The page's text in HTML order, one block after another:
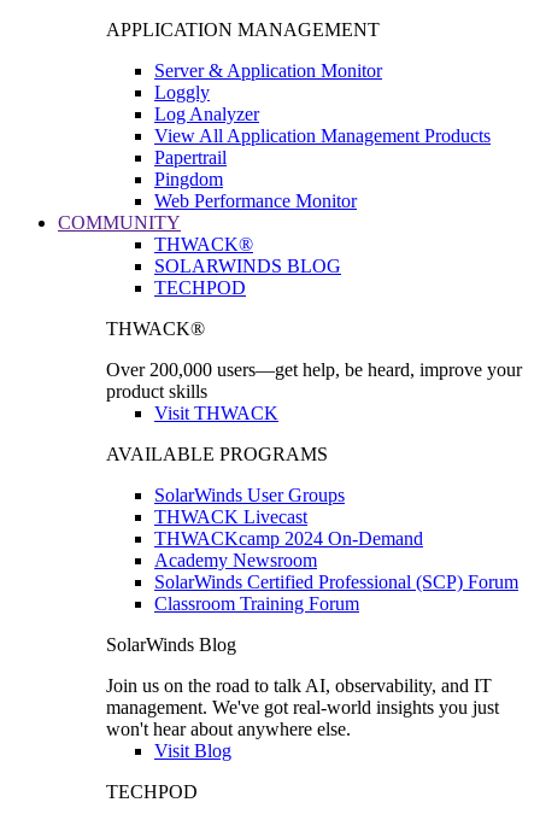
APPLICATION MANAGEMENT
Server & Application Monitor
Loggly
Log Analyzer
View All Application Management Products
Papertrail
Pingdom
Web Performance Monitor
COMMUNITY
THWACK®
SOLARWINDS BLOG
TECHPOD
THWACK®
Over 200,000 users—get help, be heard, improve your
product skills
Visit THWACK
AVAILABLE PROGRAMS
SolarWinds User Groups
THWACK Livecast
THWACKcamp 2024 On-Demand
Academy Newsroom
SolarWinds Certified Professional (SCP) Forum
Classroom Training Forum
SolarWinds Blog
Join us on the road to talk AI, observability, and IT
management. We've got real-world insights you just
won't hear about anywhere else.
Visit Blog
TECHPOD